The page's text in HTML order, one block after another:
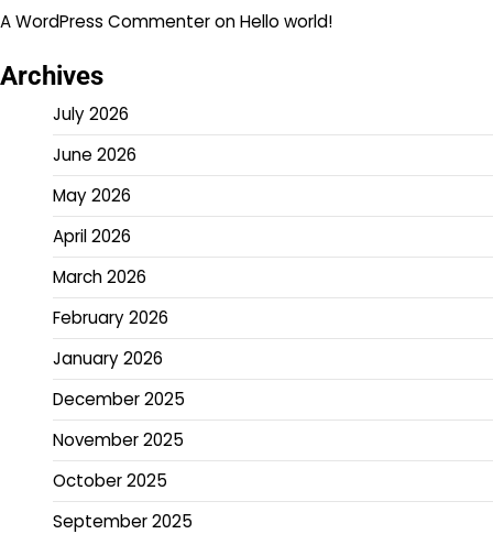
A WordPress CommenteronHello world!
Archives
July 2026
June 2026
May 2026
April 2026
March 2026
February 2026
January 2026
December 2025
November 2025
October 2025
September 2025